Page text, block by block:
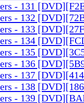
- 131
- 132
- 133
- 134
- 135
- 136
- 137
- 138
- 139